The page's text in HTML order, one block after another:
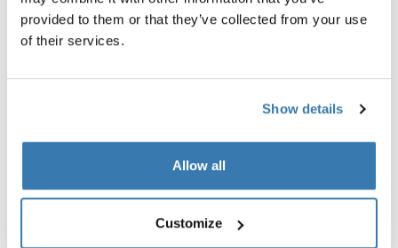
provided to them or that they’ve collected from your use
of their services.
Show details
Allow all
Customize